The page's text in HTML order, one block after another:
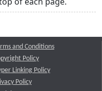
and Conditions
Policy
Linking Policy
Policy